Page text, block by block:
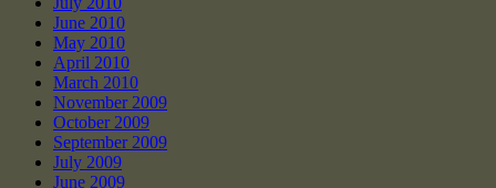
June 2010
May 2010
April 2010
March 2010
November 2009
October 2009
September 2009
July 2009
June 2009